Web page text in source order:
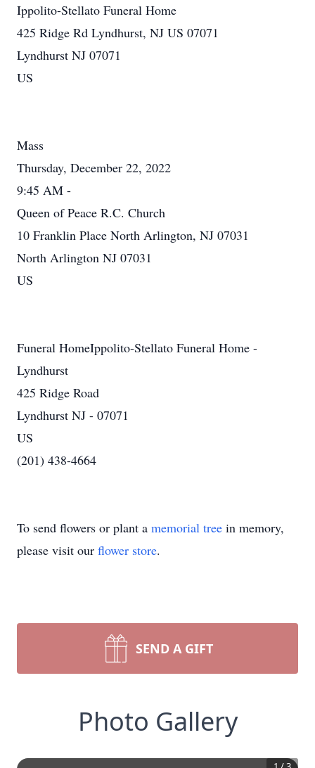
Ippolito-Stellato Funeral Home
425 Ridge Rd Lyndhurst, NJ US 07071
Lyndhurst NJ 07071
US
Mass
Thursday, December 22, 2022
9:45 AM -
Queen of Peace R.C. Church
10 Franklin Place North Arlington, NJ 07031
North Arlington NJ 07031
US
Funeral HomeIppolito-Stellato Funeral Home -
Lyndhurst
425 Ridge Road
Lyndhurst NJ - 07071
US
(201) 438-4664
To send flowers or plant a memorial tree in memory,
please visit our flower store.
SEND A GIFT
Photo Gallery